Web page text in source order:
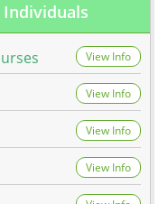
View Info
View Info
View Info
View Info